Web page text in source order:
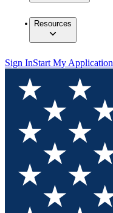
Resources
Sign InStart My Application